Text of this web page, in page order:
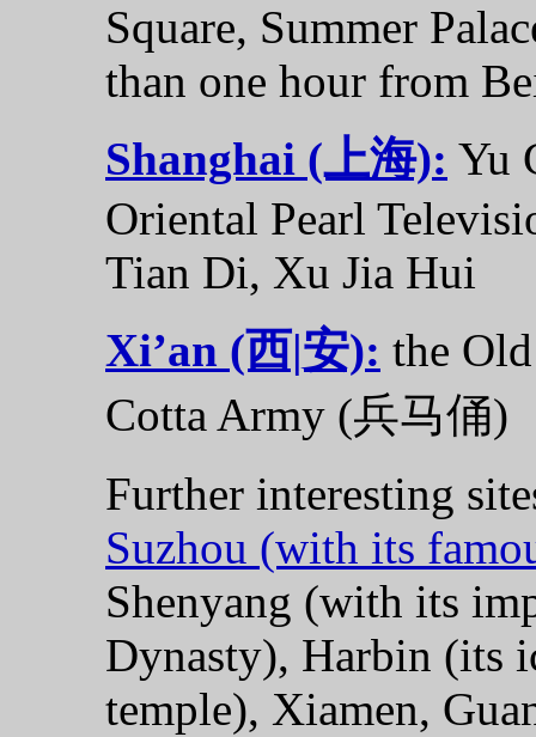
Square, Summer
than one hour from
Shanghai (上海): Yu
Oriental Pearl
Tian Di, Xu Jia Hui
Xi’an (西|安): the
Cotta Army (兵马俑)
Further interesting
Suzhou (with its
Shenyang (with its
Dynasty), Harbin (its
temple), Xiamen,